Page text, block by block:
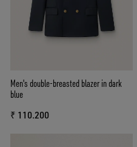
Men's double-breasted blazer in dark
blue
₹ 110.200